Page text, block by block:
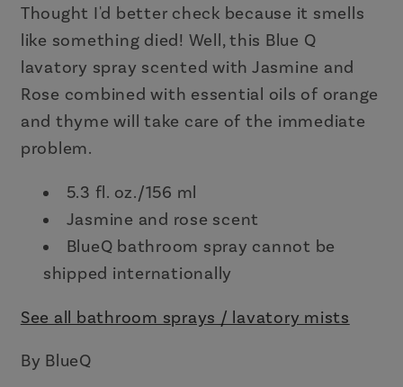
and
Rose
Scent
BlueQ
at
GetBullish
and
Rose
Scent
|
BlueQ
at
Thought I'd better check because it smells
like something died! Well, this Blue Q
lavatory spray scented with Jasmine and
Rose combined with essential oils of orange
and thyme will take care of the immediate
problem.
5.3 fl. oz./156 ml
Jasmine and rose scent
BlueQ bathroom spray cannot be
shipped internationally
See all bathroom sprays / lavatory mists
By BlueQ